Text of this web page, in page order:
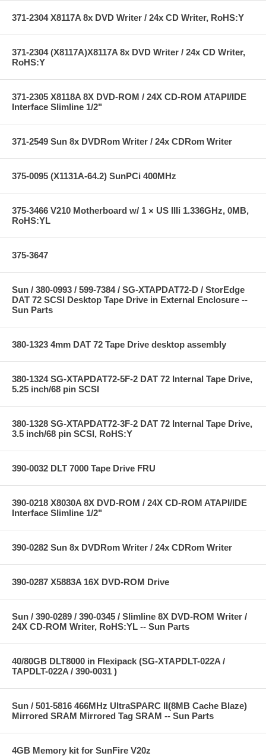
371-2304 X8117A 8x DVD Writer / 24x CD Writer, RoHS:Y
371-2304 (X8117A)X8117A 8x DVD Writer / 24x CD Writer,
RoHS:Y
371-2305 X8118A 8X DVD-ROM / 24X CD-ROM ATAPI/IDE
Interface Slimline 1/2"
371-2549 Sun 8x DVDRom Writer / 24x CDRom Writer
375-0095 (X1131A-64.2) SunPCi 400MHz
375-3466 V210 Motherboard w/ 1 × US IIIi 1.336GHz, 0MB,
RoHS:YL
375-3647
Sun / 380-0993 / 599-7384 / SG-XTAPDAT72-D / StorEdge
DAT 72 SCSI Desktop Tape Drive in External Enclosure --
Sun Parts
380-1323 4mm DAT 72 Tape Drive desktop assembly
380-1324 SG-XTAPDAT72-5F-2 DAT 72 Internal Tape Drive,
5.25 inch/68 pin SCSI
380-1328 SG-XTAPDAT72-3F-2 DAT 72 Internal Tape Drive,
3.5 inch/68 pin SCSI, RoHS:Y
390-0032 DLT 7000 Tape Drive FRU
390-0218 X8030A 8X DVD-ROM / 24X CD-ROM ATAPI/IDE
Interface Slimline 1/2"
390-0282 Sun 8x DVDRom Writer / 24x CDRom Writer
390-0287 X5883A 16X DVD-ROM Drive
Sun / 390-0289 / 390-0345 / Slimline 8X DVD-ROM Writer /
24X CD-ROM Writer, RoHS:YL -- Sun Parts
40/80GB DLT8000 in Flexipack (SG-XTAPDLT-022A /
TAPDLT-022A / 390-0031 )
Sun / 501-5816 466MHz UltraSPARC II(8MB Cache Blaze)
Mirrored SRAM Mirrored Tag SRAM -- Sun Parts
4GB Memory kit for SunFire V20z